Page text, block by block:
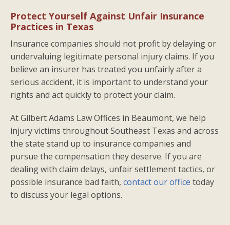
Protect Yourself Against Unfair Insurance
Practices in Texas
Insurance companies should not profit by delaying or
undervaluing legitimate personal injury claims. If you
believe an insurer has treated you unfairly after a
serious accident, it is important to understand your
rights and act quickly to protect your claim.
At Gilbert Adams Law Offices in Beaumont, we help
injury victims throughout Southeast Texas and across
the state stand up to insurance companies and
pursue the compensation they deserve. If you are
dealing with claim delays, unfair settlement tactics, or
possible insurance bad faith, contact our office today
to discuss your legal options.